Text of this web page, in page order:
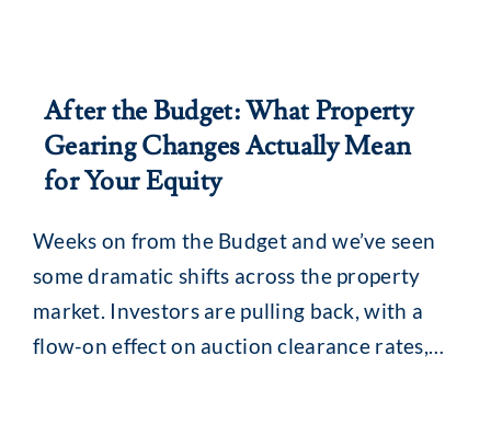
After the Budget: What Property
Gearing Changes Actually Mean
for Your Equity
Weeks on from the Budget and we’ve seen
some dramatic shifts across the property
market. Investors are pulling back, with a
flow-on effect on auction clearance rates,